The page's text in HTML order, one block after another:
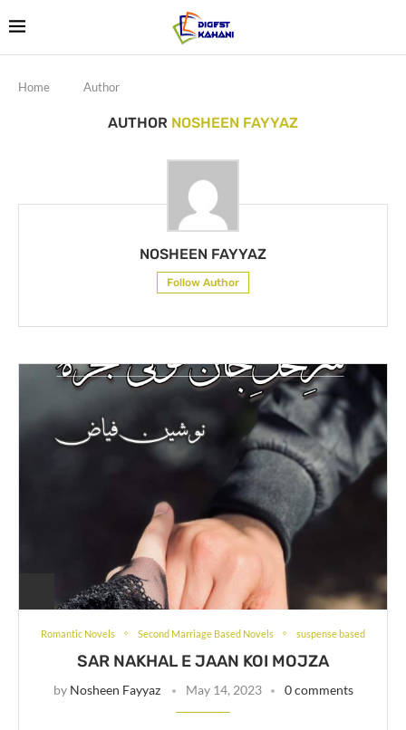
Home Author
AUTHOR NOSHEEN FAYYAZ
NOSHEEN FAYYAZ
Follow Author
Romantic Novels Second Marriage Based Novels suspense based
SAR NAKHAL E JAAN KOI MOJZA
by Nosheen Fayyaz May 14, 2023 0 comments